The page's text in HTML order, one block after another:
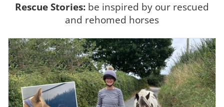
Rescue Stories: be inspired by our rescued
and rehomed horses